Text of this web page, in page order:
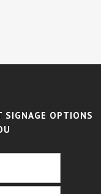
SIGNAGE OPTIONS